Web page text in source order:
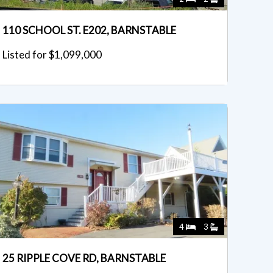
110 SCHOOL ST. E202, BARNSTABLE
Listed for $1,099,000
4 3
25 RIPPLE COVE RD, BARNSTABLE